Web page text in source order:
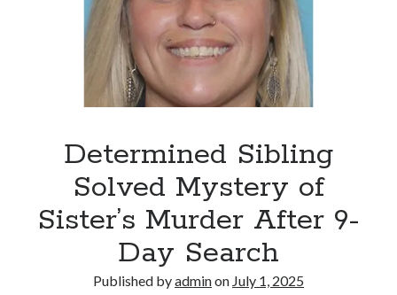
Determined Sibling
Solved Mystery of
Sister’s Murder After 9-
Day Search
Published byadminon July 1, 2025